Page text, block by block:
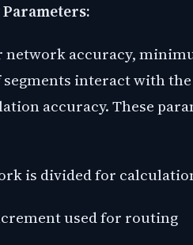
network accuracy,
interact with
accuracy. These
is divided for
used for routing